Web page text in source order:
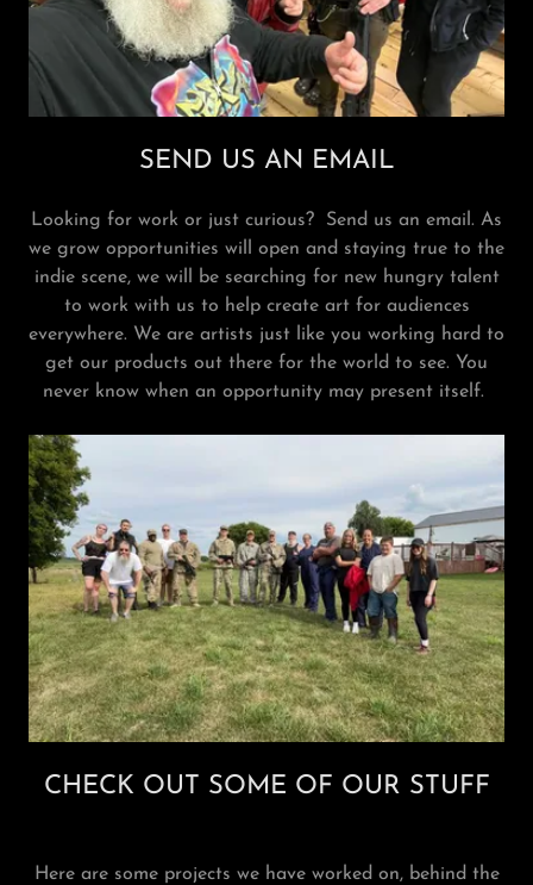
SEND US AN EMAIL
Looking for work or just curious? Send us an email. As
we grow opportunities will open and staying true to the
indie scene, we will be searching for new hungry talent
to work with us to help create art for audiences
everywhere. We are artists just like you working hard to
get our products out there for the world to see. You
never know when an opportunity may present itself.
CHECK OUT SOME OF OUR STUFF
Here are some projects we have worked on, behind the